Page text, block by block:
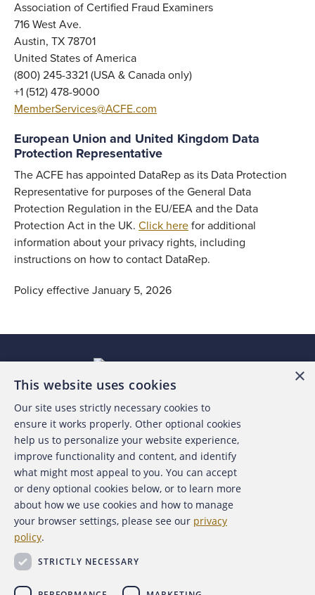
Association of Certified Fraud Examiners
716 West Ave.
Austin, TX 78701
United States of America
(800) 245-3321 (USA & Canada only)
+1 (512) 478-9000
MemberServices@ACFE.com
European Union and United Kingdom Data
Protection Representative
The ACFE has appointed DataRep as its Data Protection
Representative for purposes of the General Data
Protection Regulation in the EU/EEA and the Data
Protection Act in the UK. Click here for additional
information about your privacy rights, including
instructions on how to contact DataRep.
Policy effective January 5, 2026
About the ACFE
Contact Us
For Media
For Advertisers
×
This website uses cookies
Our site uses strictly necessary cookies to
ensure it works properly. Other optional cookies
help us to personalize your website experience,
improve functionality and content, and identify
what might most appeal to you. You can accept
or deny optional cookies below, or to learn more
about how we use cookies and how to manage
your browser settings, please see our privacy
policy.
STRICTLY NECESSARY